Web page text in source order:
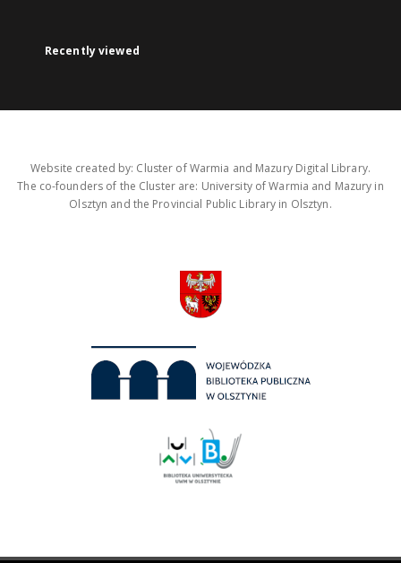
Recently viewed
Website created by: Cluster of Warmia and Mazury Digital Library.
The co-founders of the Cluster are: University of Warmia and Mazury in
Olsztyn and the Provincial Public Library in Olsztyn.